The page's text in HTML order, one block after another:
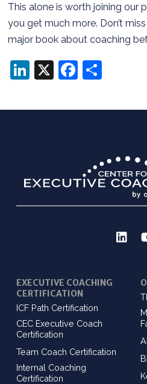
This alone is worth joining our
you get much more. Don’t
major book about coaching
LinkedIn
X
EXECUTIVE COACHING
CERTIFICATION
ICF Path Certification
CEC Executive Coach
Certification
Team Coach Certification
Internal Coaching
Certification